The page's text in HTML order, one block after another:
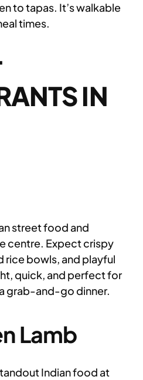
to tapas. It’s walkable
times.
IN
street food and
centre. Expect crispy
rice bowls, and playful
quick, and perfect for
grab-and-go dinner.
Lamb
Indian food at